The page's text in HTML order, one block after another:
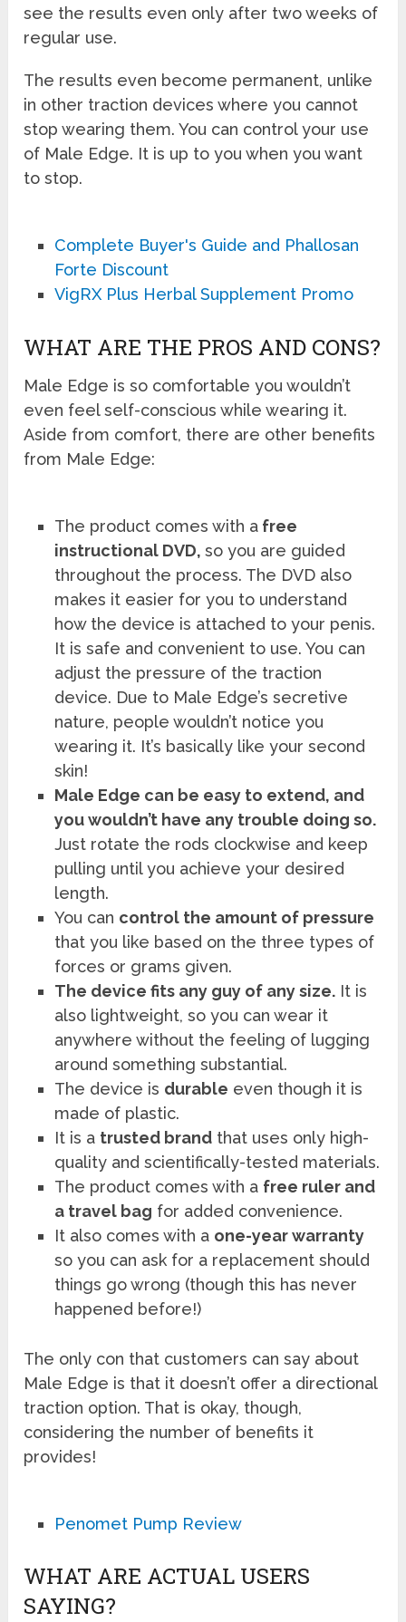
see the results even only after two weeks of
regular use.
The results even become permanent, unlike
in other traction devices where you cannot
stop wearing them. You can control your use
of Male Edge. It is up to you when you want
to stop.
Complete Buyer's Guide and Phallosan
Forte Discount
VigRX Plus Herbal Supplement Promo
WHAT ARE THE PROS AND CONS?
Male Edge is so comfortable you wouldn’t
even feel self-conscious while wearing it.
Aside from comfort, there are other benefits
from Male Edge:
The product comes with a free
instructional DVD,so you are guided
throughout the process. The DVD also
makes it easier for you to understand
how the device is attached to your penis.
It is safe and convenient to use. You can
adjust the pressure of the traction
device. Due to Male Edge’s secretive
nature, people wouldn’t notice you
wearing it. It’s basically like your second
skin!
Male Edge can be easy to extend, and
you wouldn’t have any trouble doing so.
Just rotate the rods clockwise and keep
pulling until you achieve your desired
length.
You can control the amount of pressure
that you like based on the three types of
forces or grams given.
The device fits any guy of any size. It is
also lightweight, so you can wear it
anywhere without the feeling of lugging
around something substantial.
The device is durable even though it is
made of plastic.
It is a trusted brand that uses only high-
quality and scientifically-tested materials.
The product comes with a free ruler and
a travel bag for added convenience.
It also comes with a one-year warranty
so you can ask for a replacement should
things go wrong (though this has never
happened before!)
The only con that customers can say about
Male Edge is that it doesn’t offer a directional
traction option. That is okay, though,
considering the number of benefits it
provides!
Penomet Pump Review
WHAT ARE ACTUAL USERS
SAYING?